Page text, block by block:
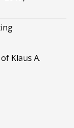
Klaus Α.